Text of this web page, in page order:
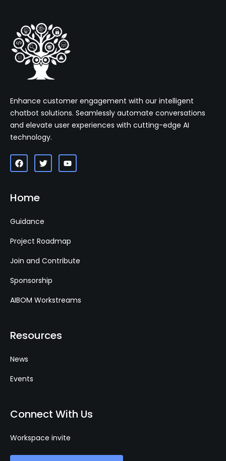
Enhance customer engagement with our intelligent
chatbot solutions. Seamlessly automate conversations
and elevate user experiences with cutting-edge AI
technology.
Home
Guidance
Project Roadmap
Join and Contribute
Sponsorship
AIBOM Workstreams
Resources
News
Events
Connect With Us
Workspace invite